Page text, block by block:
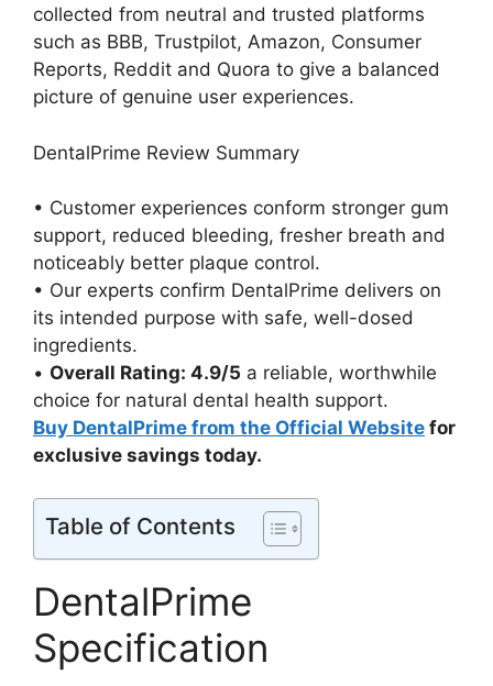
collected from neutral and trusted platforms
such as BBB, Trustpilot, Amazon, Consumer
Reports, Reddit and Quora to give a balanced
picture of genuine user experiences.
DentalPrime Review Summary
• Customer experiences conform stronger gum
support, reduced bleeding, fresher breath and
noticeably better plaque control.
• Our experts confirm DentalPrime delivers on
its intended purpose with safe, well-dosed
ingredients.
• Overall Rating: 4.9/5 a reliable, worthwhile
choice for natural dental health support.
Buy DentalPrime from the Official Website for
exclusive savings today.
Table of Contents
DentalPrime
Specification